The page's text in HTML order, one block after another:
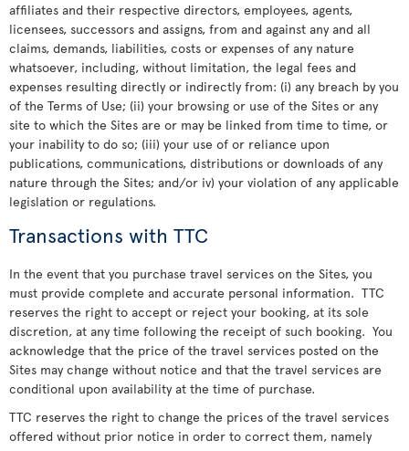
affiliates and their respective directors, employees, agents,
licensees, successors and assigns, from and against any and all
claims, demands, liabilities, costs or expenses of any nature
whatsoever, including, without limitation, the legal fees and
expenses resulting directly or indirectly from: (i) any breach by you
of the Terms of Use; (ii) your browsing or use of the Sites or any
site to which the Sites are or may be linked from time to time, or
your inability to do so; (iii) your use of or reliance upon
publications, communications, distributions or downloads of any
nature through the Sites; and/or iv) your violation of any applicable
legislation or regulations.
Transactions with TTC
In the event that you purchase travel services on the Sites, you
must provide complete and accurate personal information. TTC
reserves the right to accept or reject your booking, at its sole
discretion, at any time following the receipt of such booking. You
acknowledge that the price of the travel services posted on the
Sites may change without notice and that the travel services are
conditional upon availability at the time of purchase.
TTC reserves the right to change the prices of the travel services
offered without prior notice in order to correct them, namely